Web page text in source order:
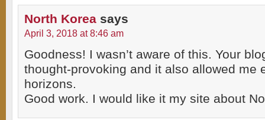
North Korea says
April 3, 2018 at 8:46 am
Goodness! I wasn’t aware of this. Your
thought-provoking and it also allowed me
horizons.
Good work. I would like it my site about